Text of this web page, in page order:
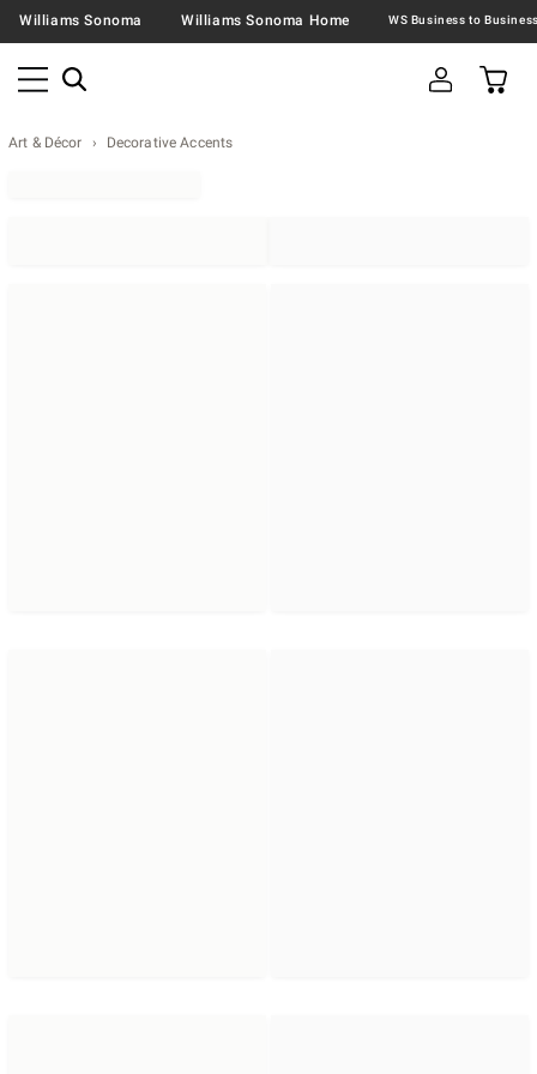
Williams Sonoma Williams Sonoma Home
Art & Décor Decorative Accents